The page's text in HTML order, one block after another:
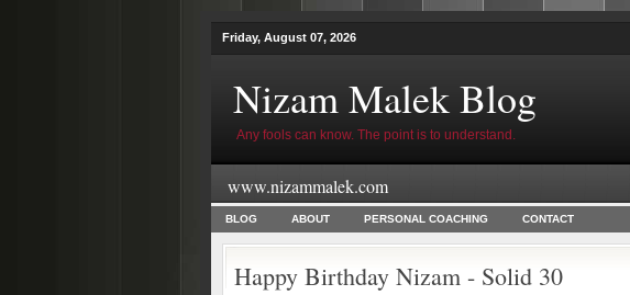
Friday, August 07, 2026
Nizam Malek Blog
Any fools can know. The point is to understand.
www.nizammalek.com
BLOG ABOUT PERSONAL COACHING CONTACT
Happy Birthday Nizam - Solid 30